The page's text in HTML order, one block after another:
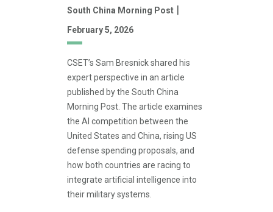
South China Morning Post |
February 5, 2026
CSET’s Sam Bresnick shared his
expert perspective in an article
published by the South China
Morning Post. The article examines
the AI competition between the
United States and China, rising US
defense spending proposals, and
how both countries are racing to
integrate artificial intelligence into
their military systems.